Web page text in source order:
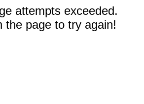
attempts exceeded.
the page to try again!